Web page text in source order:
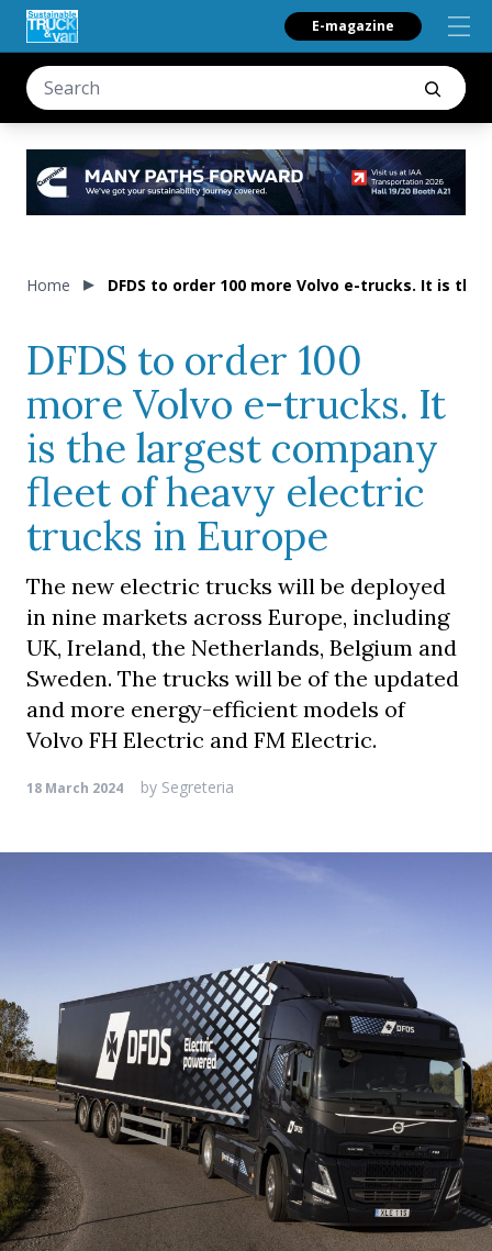
E-magazine
Home DFDS to order 100 more Volvo e-trucks. It is
DFDS to order 100
more Volvo e-trucks. It
is the largest company
fleet of heavy electric
trucks in Europe
The new electric trucks will be deployed
in nine markets across Europe, including
UK, Ireland, the Netherlands, Belgium and
Sweden. The trucks will be of the updated
and more energy-efficient models of
Volvo FH Electric and FM Electric.
18 March 2024 by Segreteria